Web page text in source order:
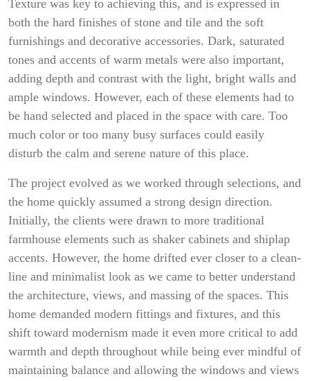
Texture was key to achieving this, and is expressed in
both the hard finishes of stone and tile and the soft
furnishings and decorative accessories. Dark, saturated
tones and accents of warm metals were also important,
adding depth and contrast with the light, bright walls and
ample windows. However, each of these elements had to
be hand selected and placed in the space with care. Too
much color or too many busy surfaces could easily
disturb the calm and serene nature of this place.
The project evolved as we worked through selections, and
the home quickly assumed a strong design direction.
Initially, the clients were drawn to more traditional
farmhouse elements such as shaker cabinets and shiplap
accents. However, the home drifted ever closer to a clean-
line and minimalist look as we came to better understand
the architecture, views, and massing of the spaces. This
home demanded modern fittings and fixtures, and this
shift toward modernism made it even more critical to add
warmth and depth throughout while being ever mindful of
maintaining balance and allowing the windows and views